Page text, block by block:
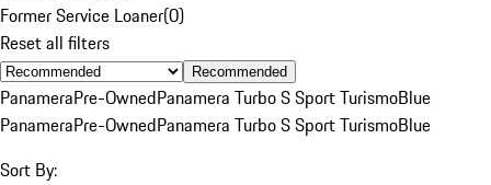
Former Service Loaner(0)
Reset all filters
Recommended
PanameraPre-OwnedPanamera Turbo S Sport TurismoBlue
PanameraPre-OwnedPanamera Turbo S Sport TurismoBlue
Sort By: